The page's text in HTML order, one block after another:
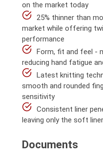
on the market today
25% thinner than
market while offering
performance
Form, fit and feel -
reducing hand fatigue
Latest knitting
smooth and rounded
sensitivity
Consistent liner
leaving only the soft
Documents